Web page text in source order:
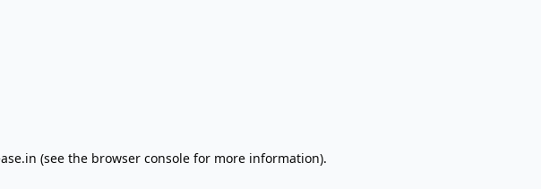
(see the browser console for more information).